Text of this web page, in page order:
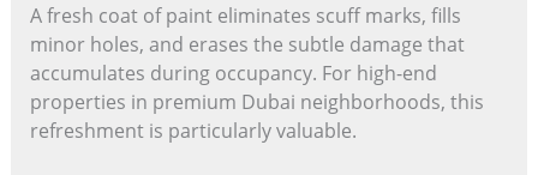
A fresh coat of paint eliminates scuff marks, fills
minor holes, and erases the subtle damage that
accumulates during occupancy. For high-end
properties in premium Dubai neighborhoods, this
refreshment is particularly valuable.